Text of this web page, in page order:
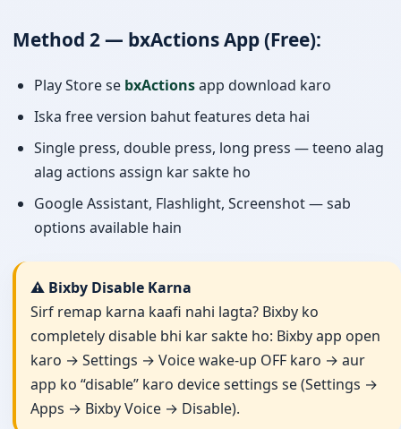
Method 2 — bxActions App (Free):
Play Store se bxActionsapp download karo
Iska free version bahut features deta hai
Single press, double press, long press — teeno alag
alag actions assign kar sakte ho
Google Assistant, Flashlight, Screenshot — sab
options available hain
⚠️ Bixby Disable Karna
Sirf remap karna kaafi nahi lagta? Bixby ko
completely disable bhi kar sakte ho: Bixby app open
karo → Settings → Voice wake-up OFF karo → aur
app ko “disable” karo device settings se (Settings →
Apps → Bixby Voice → Disable).